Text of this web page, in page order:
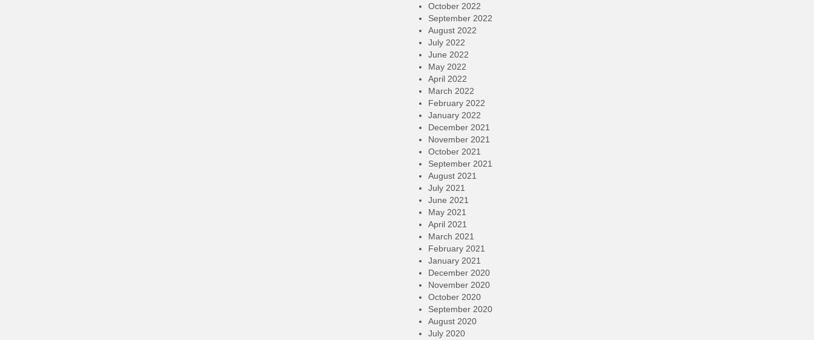
October 2022
September 2022
August 2022
July 2022
June 2022
May 2022
April 2022
March 2022
February 2022
January 2022
December 2021
November 2021
October 2021
September 2021
August 2021
July 2021
June 2021
May 2021
April 2021
March 2021
February 2021
January 2021
December 2020
November 2020
October 2020
September 2020
August 2020
July 2020